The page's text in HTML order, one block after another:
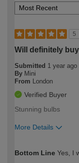
5
Will definitely
Submitted 1 year ago
By Mini
From
London
Verified Buyer
Stunning bulbs
More Details
expertise?
Bottom Line Yes, I